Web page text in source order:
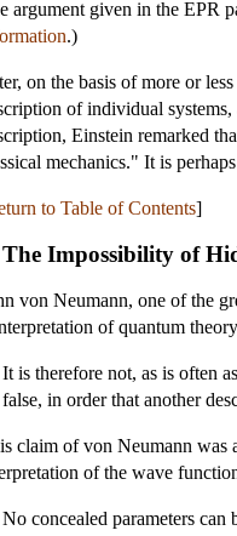
argument given in the EPR
.)
on the basis of more or
of individual
Einstein remarked
mechanics." It is
to Table of Contents]
Impossibility of
von Neumann, one of the
of quantum
It is therefore not, as is often
false, in order that another
claim of von Neumann was
of the wave
No concealed parameters